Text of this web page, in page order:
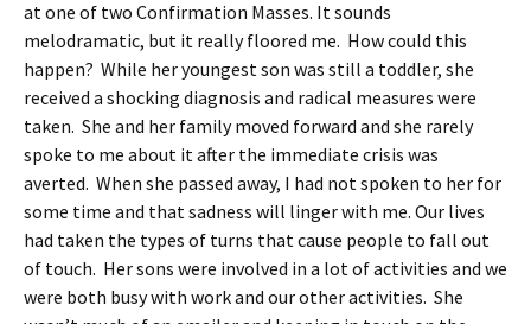
at one of two Confirmation Masses. It sounds
melodramatic, but it really floored me. How could this
happen? While her youngest son was still a toddler, she
received a shocking diagnosis and radical measures were
taken. She and her family moved forward and she rarely
spoke to me about it after the immediate crisis was
averted. When she passed away, I had not spoken to her for
some time and that sadness will linger with me. Our lives
had taken the types of turns that cause people to fall out
of touch. Her sons were involved in a lot of activities and we
were both busy with work and our other activities. She